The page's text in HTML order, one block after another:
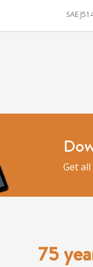
SAE
Get
75